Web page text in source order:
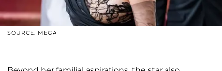
SOURCE: MEGA